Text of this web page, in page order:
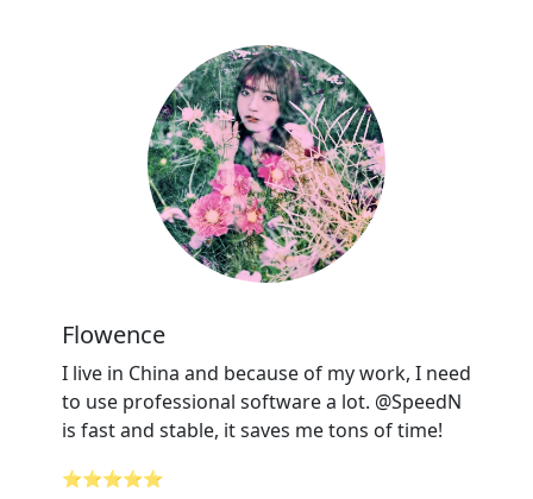
Flowence
I live in China and because of my work, I need
to use professional software a lot. @SpeedN
is fast and stable, it saves me tons of time!
⭐⭐⭐⭐⭐